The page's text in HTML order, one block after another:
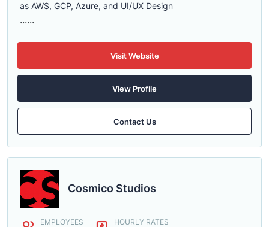
as AWS, GCP, Azure, and UI/UX Design
......
Visit Website
View Profile
Contact Us
Cosmico Studios
EMPLOYEES HOURLY RATES